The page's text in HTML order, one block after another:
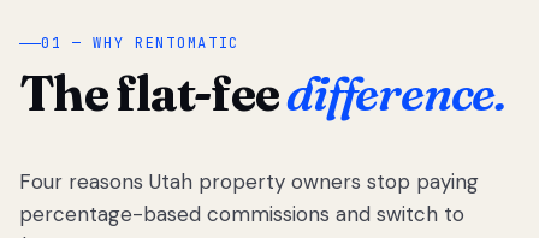
01 — WHY RENTOMATIC
The flat-feedifference.
Four reasons Utah property owners stop paying
percentage-based commissions and switch to